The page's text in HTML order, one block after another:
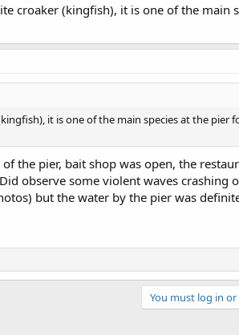
to the day before, and a smallish group 1/
There was a lot of turbidity in the water close
the kids caught a silver surfperch (or maybe
all changed when I used a #8 hook and
croaker (kingfish), it is one of the main
it is one of the main species at the pier
the pier, bait shop was open, the
observe some violent waves crashing
but the water by the pier was
You must log in